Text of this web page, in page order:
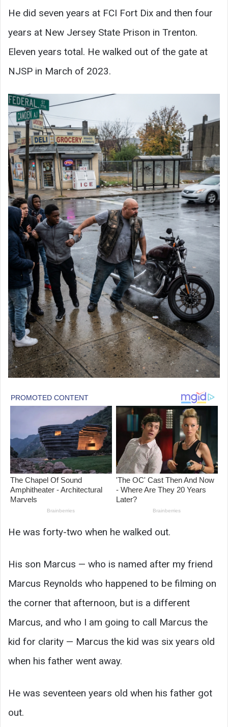
He did seven years at FCI Fort Dix and then four
years at New Jersey State Prison in Trenton.
Eleven years total. He walked out of the gate at
NJSP in March of 2023.
He was forty-two when he walked out.
His son Marcus — who is named after my friend
Marcus Reynolds who happened to be filming on
the corner that afternoon, but is a different
Marcus, and who I am going to call Marcus the
kid for clarity — Marcus the kid was six years old
when his father went away.
He was seventeen years old when his father got
out.